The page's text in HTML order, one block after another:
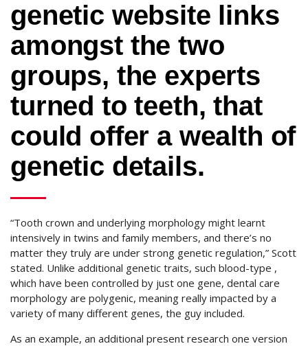
genetic website links
amongst the two
groups, the experts
turned to teeth, that
could offer a wealth of
genetic details.
“Tooth crown and underlying morphology might learnt
intensively in twins and family members, and there’s no
matter they truly are under strong genetic regulation,” Scott
stated. Unlike additional genetic traits, such blood-type ,
which have been controlled by just one gene, dental care
morphology are polygenic, meaning really impacted by a
variety of many different genes, the guy included.
As an example, an additional present research one version